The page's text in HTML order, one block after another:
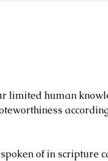
limited human
of in scripture